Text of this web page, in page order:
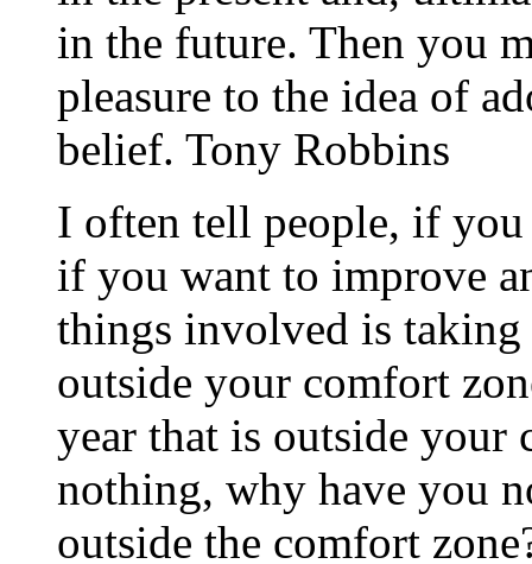
in the future. Then you
pleasure to the idea of
belief. Tony Robbins
I often tell people, if you
if you want to improve
things involved is taking
outside your comfort
year that is outside your
nothing, why have you
outside the comfort